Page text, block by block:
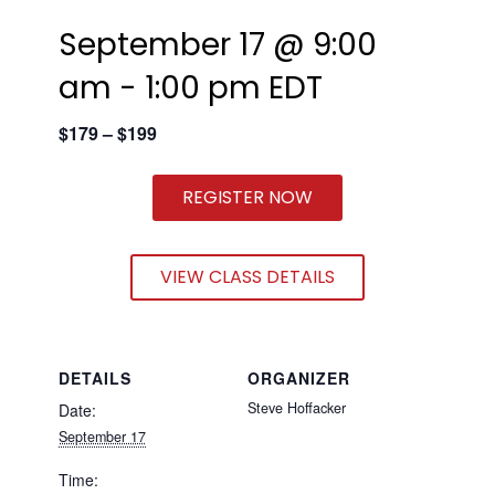
September 17 @ 9:00
am - 1:00 pm EDT
$179 – $199
REGISTER NOW
VIEW CLASS DETAILS
DETAILS
Date:
September 17
Time:
ORGANIZER
Steve Hoffacker